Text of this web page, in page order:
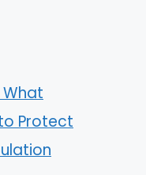
What
Protect